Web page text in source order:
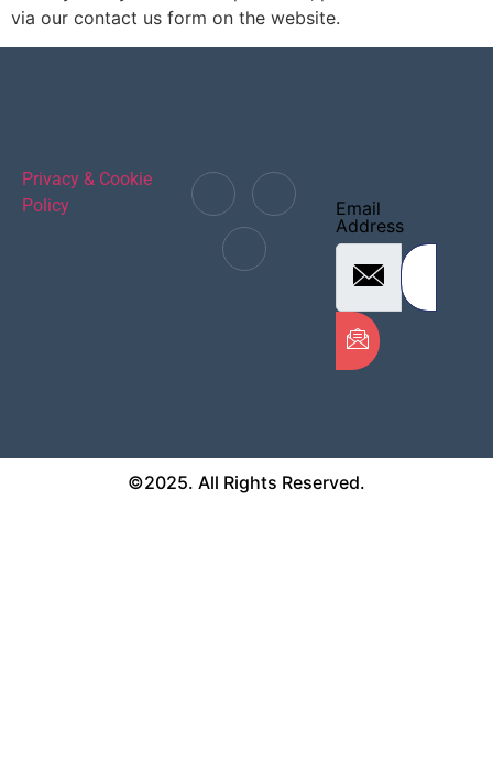
via our contact us form on the website.
Privacy & Cookie
Policy
Email
Address
©2025. All Rights Reserved.